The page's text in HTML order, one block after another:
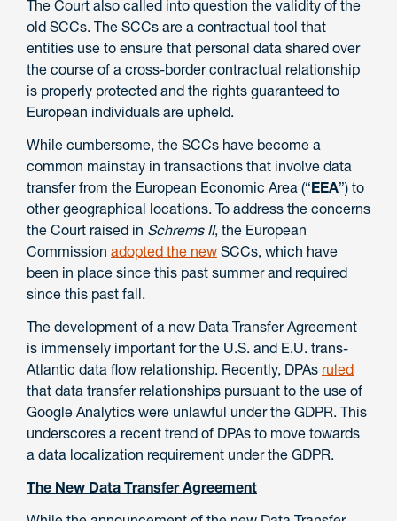
The Court also called into question the validity of the
old SCCs. The SCCs are a contractual tool that
entities use to ensure that personal data shared over
the course of a cross-border contractual relationship
is properly protected and the rights guaranteed to
European individuals are upheld.
While cumbersome, the SCCs have become a
common mainstay in transactions that involve data
transfer from the European Economic Area (“EEA”) to
other geographical locations. To address the concerns
the Court raised in Schrems II, the European
Commission adopted the new SCCs, which have
been in place since this past summer and required
since this past fall.
The development of a new Data Transfer Agreement
is immensely important for the U.S. and E.U. trans-
Atlantic data flow relationship. Recently, DPAs ruled
that data transfer relationships pursuant to the use of
Google Analytics were unlawful under the GDPR. This
underscores a recent trend of DPAs to move towards
a data localization requirement under the GDPR.
The New Data Transfer Agreement